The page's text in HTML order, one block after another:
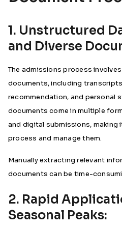
1. Unstructured
and Diverse
The admissions process
documents, including
recommendation, and personal
documents come in multiple
and digital submissions,
process and manage them.
Manually extracting relevant
documents can be time-
2. Rapid
Seasonal Peaks: